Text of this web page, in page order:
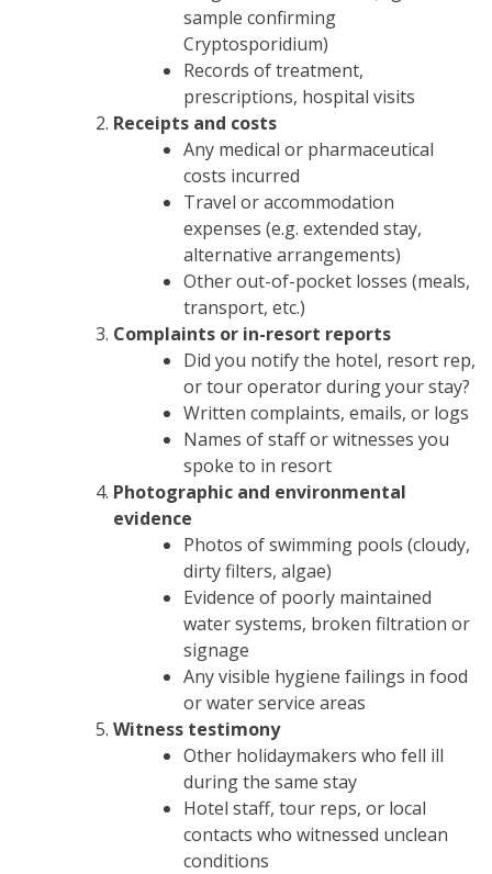
sample confirming
Cryptosporidium)
Records of treatment,
prescriptions, hospital visits
Receipts and costs
Any medical or pharmaceutical
costs incurred
Travel or accommodation
expenses (e.g. extended stay,
alternative arrangements)
Other out-of-pocket losses (meals,
transport, etc.)
Complaints or in-resort reports
Did you notify the hotel, resort rep,
or tour operator during your stay?
Written complaints, emails, or logs
Names of staff or witnesses you
spoke to in resort
Photographic and environmental
evidence
Photos of swimming pools (cloudy,
dirty filters, algae)
Evidence of poorly maintained
water systems, broken filtration or
signage
Any visible hygiene failings in food
or water service areas
Witness testimony
Other holidaymakers who fell ill
during the same stay
Hotel staff, tour reps, or local
contacts who witnessed unclean
conditions